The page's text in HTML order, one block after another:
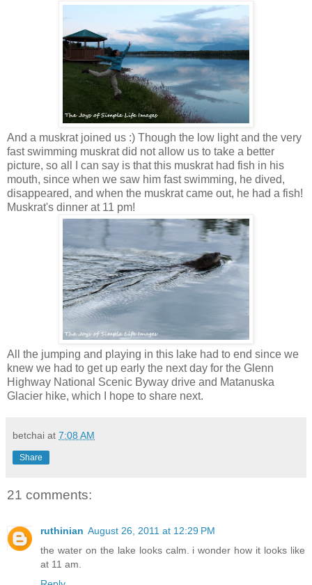
And a muskrat joined us :) Though the low light and the very
fast swimming muskrat did not allow us to take a better
picture, so all I can say is that this muskrat had fish in his
mouth, since when we saw him fast swimming, he dived,
disappeared, and when the muskrat came out, he had a fish!
Muskrat's dinner at 11 pm!
All the jumping and playing in this lake had to end since we
knew we had to get up early the next day for the Glenn
Highway National Scenic Byway drive and Matanuska
Glacier hike, which I hope to share next.
betchai at 7:08 AM
Share
21 comments:
ruthinian August 26, 2011 at 12:29 PM
the water on the lake looks calm. i wonder how it looks like
at 11 am.